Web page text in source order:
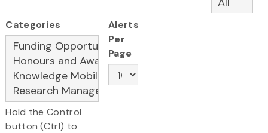
Categories
Hold the Control
button (Ctrl) to
Alerts
Per
Page